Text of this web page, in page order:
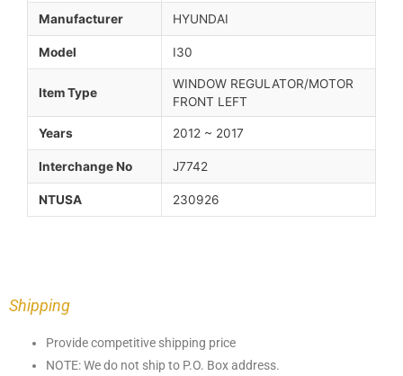
Manufacturer HYUNDAI
Model I30
Item Type
WINDOW REGULATOR/MOTOR
FRONT LEFT
Years 2012 ~ 2017
Interchange No J7742
NTUSA 230926
Shipping
Provide competitive shipping price
NOTE: We do not ship to P.O. Box address.